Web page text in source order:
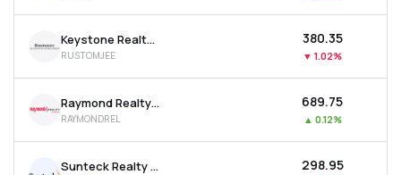
Keystone Realtors Ltd
RUSTOMJEE
₹380.35
▼ 1.02%
Raymond Realty Ltd
RAYMONDREL
₹689.75
▲ 0.12%
Sunteck Realty Ltd ₹298.95